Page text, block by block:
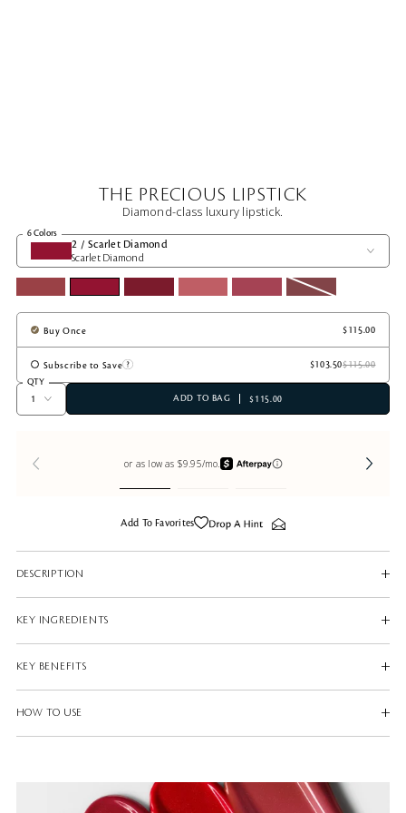
THE PRECIOUS LIPSTICK
Diamond-class luxury lipstick.
6 Colors
2 / Scarlet Diamond
Scarlet Diamond
Buy Once
Subscribe to Save
QTY
ADD TO BAG
$115.00
Add To Favorites
DESCRIPTION
KEY INGREDIENTS
KEY BENEFITS
HOW TO USE